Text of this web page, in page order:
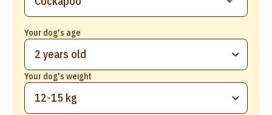
Your dog's age
2 years old
Your dog's weight
12-15 kg